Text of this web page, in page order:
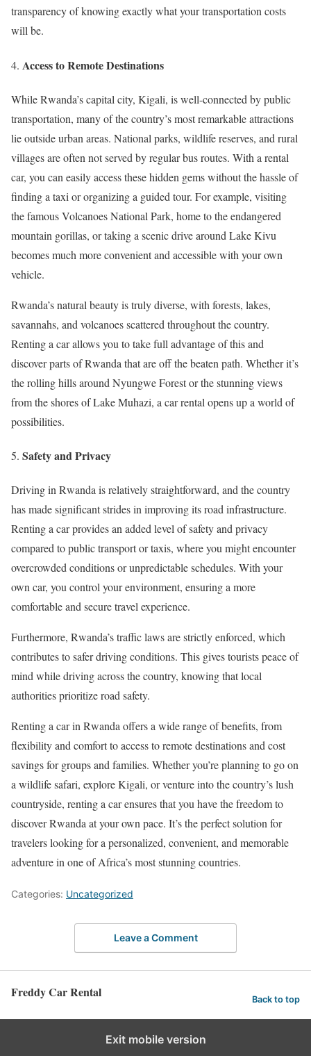
transparency of knowing exactly what your transportation costs
will be.
Access to Remote Destinations
While Rwanda’s capital city, Kigali, is well-connected by public
transportation, many of the country’s most remarkable attractions
lie outside urban areas. National parks, wildlife reserves, and rural
villages are often not served by regular bus routes. With a rental
car, you can easily access these hidden gems without the hassle of
finding a taxi or organizing a guided tour. For example, visiting
the famous Volcanoes National Park, home to the endangered
mountain gorillas, or taking a scenic drive around Lake Kivu
becomes much more convenient and accessible with your own
vehicle.
Rwanda’s natural beauty is truly diverse, with forests, lakes,
savannahs, and volcanoes scattered throughout the country.
Renting a car allows you to take full advantage of this and
discover parts of Rwanda that are off the beaten path. Whether it’s
the rolling hills around Nyungwe Forest or the stunning views
from the shores of Lake Muhazi, a car rental opens up a world of
possibilities.
Safety and Privacy
Driving in Rwanda is relatively straightforward, and the country
has made significant strides in improving its road infrastructure.
Renting a car provides an added level of safety and privacy
compared to public transport or taxis, where you might encounter
overcrowded conditions or unpredictable schedules. With your
own car, you control your environment, ensuring a more
comfortable and secure travel experience.
Furthermore, Rwanda’s traffic laws are strictly enforced, which
contributes to safer driving conditions. This gives tourists peace of
mind while driving across the country, knowing that local
authorities prioritize road safety.
Renting a car in Rwanda offers a wide range of benefits, from
flexibility and comfort to access to remote destinations and cost
savings for groups and families. Whether you’re planning to go on
a wildlife safari, explore Kigali, or venture into the country’s lush
countryside, renting a car ensures that you have the freedom to
discover Rwanda at your own pace. It’s the perfect solution for
travelers looking for a personalized, convenient, and memorable
adventure in one of Africa’s most stunning countries.
Categories: Uncategorized
Leave a Comment
Freddy Car Rental Back to top
Exit mobile version